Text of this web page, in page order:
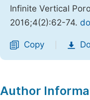
Infinite Vertical
2016;4(2):62-74.
Copy
Author